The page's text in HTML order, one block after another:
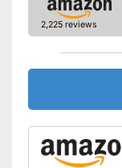
2,225 reviews